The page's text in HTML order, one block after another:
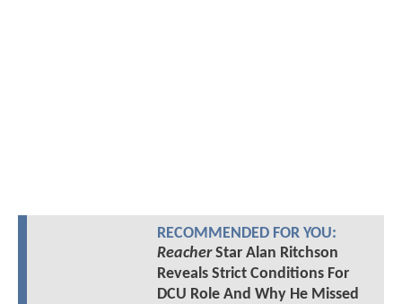
RECOMMENDED FOR YOU:
ReacherStar Alan Ritchson
Reveals Strict Conditions For
DCU Role And Why He Missed